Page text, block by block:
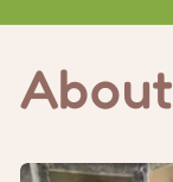
About